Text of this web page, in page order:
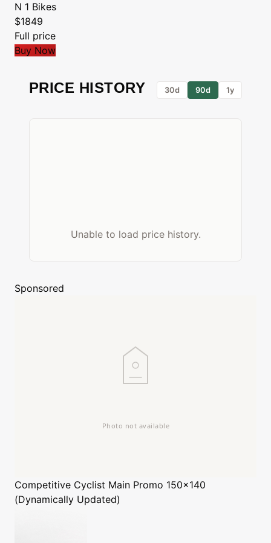
N 1 Bikes
$1849
Full price
Buy Now
PRICE HISTORY 30d 90d 1y
Unable to load price history.
Sponsored
Competitive Cyclist Main Promo 150x140
(Dynamically Updated)